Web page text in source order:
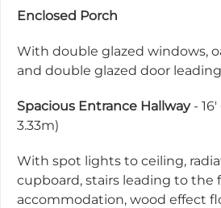
Enclosed Porch
With double glazed windows,
and double glazed door
Spacious Entrance Hallway- 16'
3.33m)
With spot lights to ceiling,
cupboard, stairs leading to the
accommodation, wood effect